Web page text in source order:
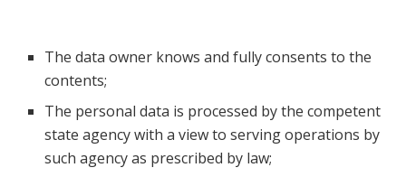
The data owner knows and fully consents to the
contents;
The personal data is processed by the competent
state agency with a view to serving operations by
such agency as prescribed by law;